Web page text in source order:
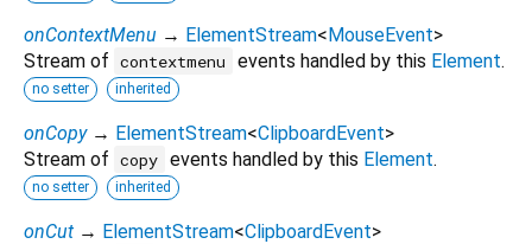
onContextMenu → ElementStream<MouseEvent>
Stream of contextmenu events handled by this Element.
no setter inherited
onCopy → ElementStream<ClipboardEvent>
Stream of copy events handled by this Element.
no setter inherited
onCut → ElementStream<ClipboardEvent>